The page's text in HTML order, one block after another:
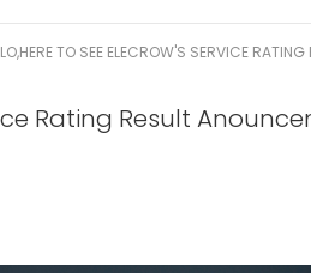
TO SEE ELECROW'S SERVICE
Rating Result